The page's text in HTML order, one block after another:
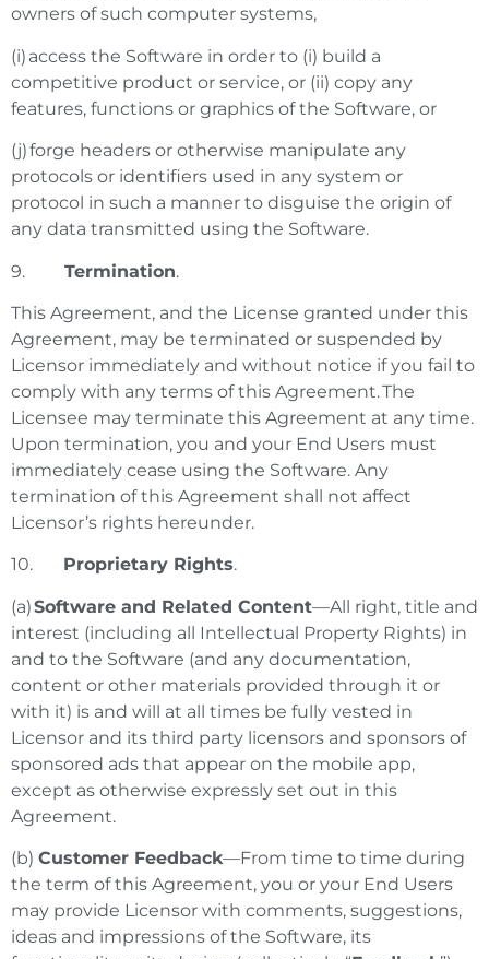
owners of such computer systems,
(i) access the Software in order to (i) build a
competitive product or service, or (ii) copy any
features, functions or graphics of the Software, or
(j) forge headers or otherwise manipulate any
protocols or identifiers used in any system or
protocol in such a manner to disguise the origin of
any data transmitted using the Software.
9. Termination.
This Agreement, and the License granted under this
Agreement, may be terminated or suspended by
Licensor immediately and without notice if you fail to
comply with any terms of this Agreement. The
Licensee may terminate this Agreement at any time.
Upon termination, you and your End Users must
immediately cease using the Software. Any
termination of this Agreement shall not affect
Licensor’s rights hereunder.
10. Proprietary Rights.
(a)Software and Related Content—All right, title and
interest (including all Intellectual Property Rights) in
and to the Software (and any documentation,
content or other materials provided through it or
with it) is and will at all times be fully vested in
Licensor and its third party licensors and sponsors of
sponsored ads that appear on the mobile app,
except as otherwise expressly set out in this
Agreement.
(b) Customer Feedback—From time to time during
the term of this Agreement, you or your End Users
may provide Licensor with comments, suggestions,
ideas and impressions of the Software, its